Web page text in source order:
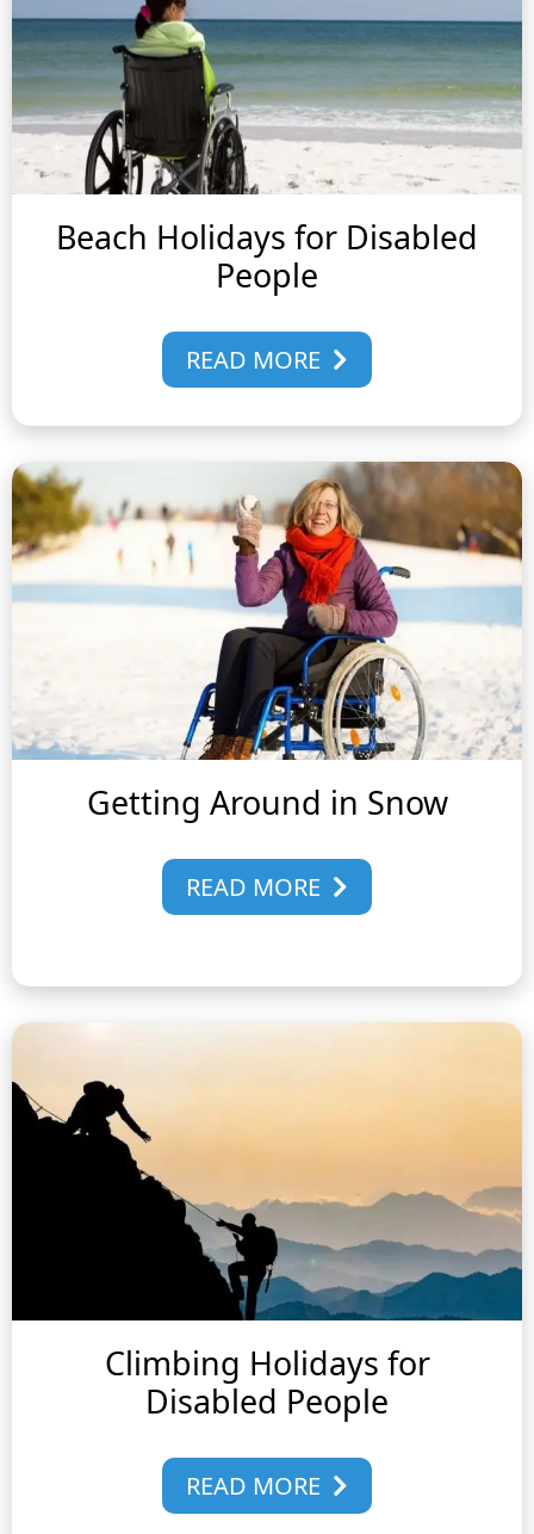
Beach Holidays for Disabled
People
READ MORE
Getting Around in Snow
READ MORE
Climbing Holidays for
Disabled People
READ MORE